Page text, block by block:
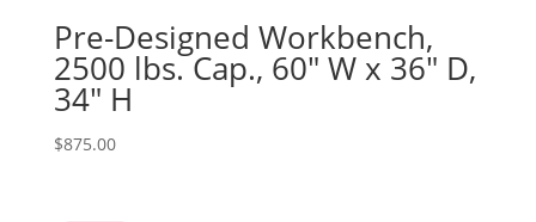
Pre-Designed Workbench,
2500 lbs. Cap., 60″ W x 36″ D,
34″ H
$875.00